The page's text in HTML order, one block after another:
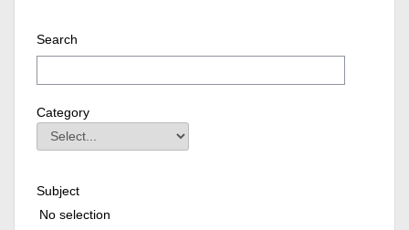
Search
Category
Category
Field Value
Subject
Subject
Field Value
Selected items:
No selection